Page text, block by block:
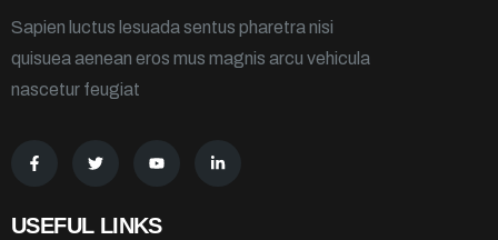
Sapien luctus lesuada sentus pharetra nisi
quisuea aenean eros mus magnis arcu vehicula
nascetur feugiat
USEFUL LINKS